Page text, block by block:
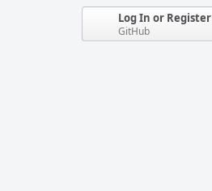
Log In or Register
GitHub